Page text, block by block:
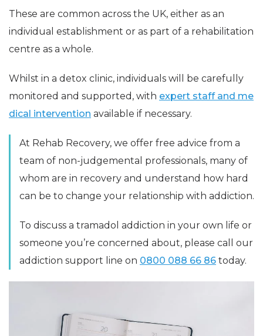
These are common across the UK, either as an
individual establishment or as part of a rehabilitation
centre as a whole.
Whilst in a detox clinic, individuals will be carefully
monitored and supported, with expert staff and me
dical intervention available if necessary.
At Rehab Recovery, we offer free advice from a
team of non-judgemental professionals, many of
whom are in recovery and understand how hard
can be to change your relationship with addiction.
To discuss a tramadol addiction in your own life or
someone you’re concerned about, please call our
addiction support line on 0800 088 66 86 today.